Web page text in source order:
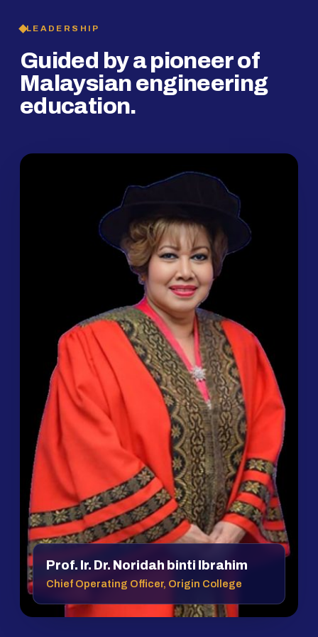
LEADERSHIP
Guided by a pioneer of
Malaysian engineering
education.
Prof. Ir. Dr. Noridah binti Ibrahim
Chief Operating Officer, Origin College